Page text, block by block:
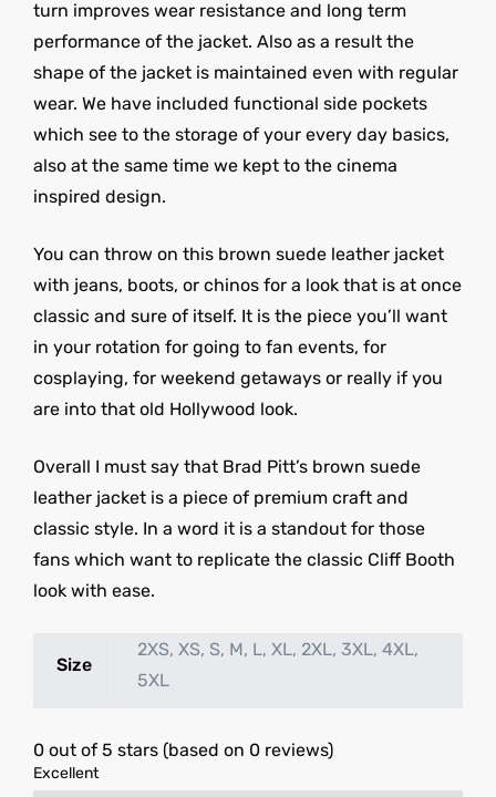
turn improves wear resistance and long term
performance of the jacket. Also as a result the
shape of the jacket is maintained even with regular
wear. We have included functional side pockets
which see to the storage of your every day basics,
also at the same time we kept to the cinema
inspired design.
You can throw on this brown suede leather jacket
with jeans, boots, or chinos for a look that is at once
classic and sure of itself. It is the piece you’ll want
in your rotation for going to fan events, for
cosplaying, for weekend getaways or really if you
are into that old Hollywood look.
Overall I must say that Brad Pitt’s brown suede
leather jacket is a piece of premium craft and
classic style. In a word it is a standout for those
fans which want to replicate the classic Cliff Booth
look with ease.
Size
2XS, XS, S, M, L, XL, 2XL, 3XL, 4XL,
5XL
0 out of 5 stars (based on 0 reviews)
Excellent